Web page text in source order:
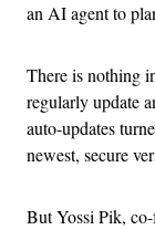
an AI agent to
There is nothing
regularly update
auto-updates
newest, secure
But Yossi Pik,